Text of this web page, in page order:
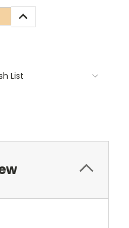
INCREASE
QUANTITY:
List